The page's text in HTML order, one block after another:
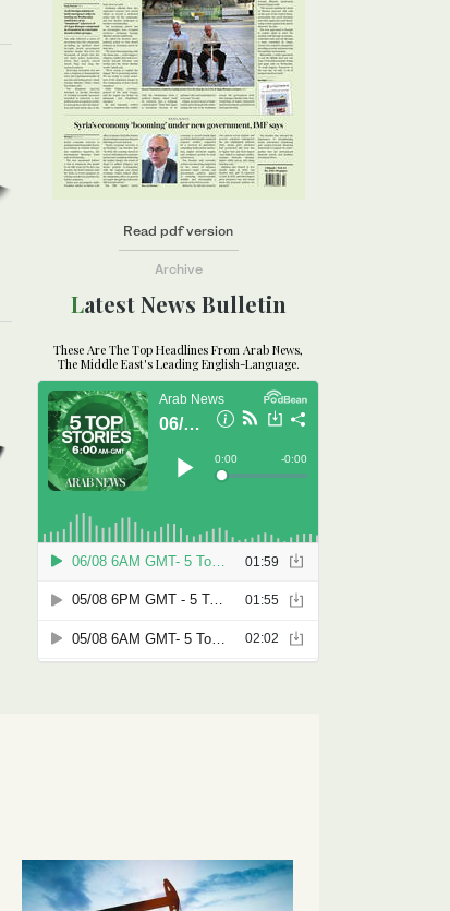
Read pdf version
Archive
Latest News Bulletin
These Are The Top Headlines From Arab News,
The Middle East's Leading English-Language.